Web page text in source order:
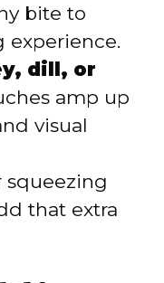
bite to
experience.
dill, or
amp up
visual
squeezing
that extra